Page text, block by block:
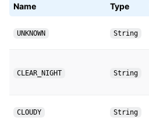
Name Type
UNKNOWN String
CLEAR_NIGHT String
CLOUDY String